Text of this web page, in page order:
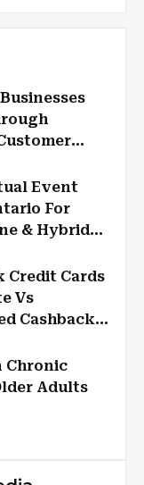
Event
For
& Hybrid
Credit Cards
Vs
Cashback
Chronic
Adults